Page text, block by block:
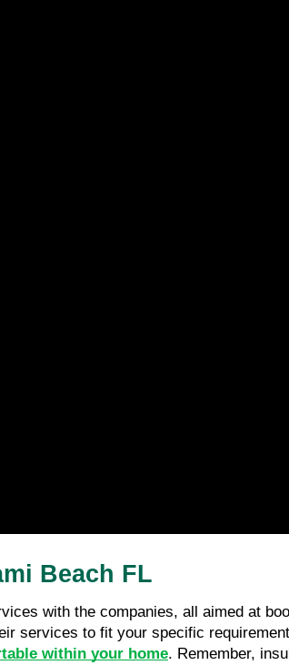
Beach FL
with the companies, all aimed at
services to fit your specific
within your home. Remember,